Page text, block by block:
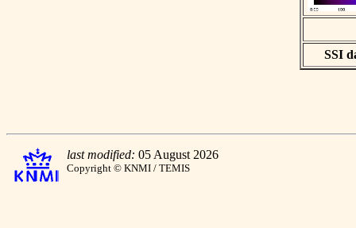
SSI
last modified: 05 August 2026
Copyright © KNMI / TEMIS